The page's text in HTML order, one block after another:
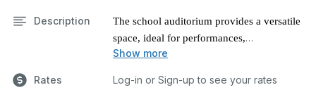
Description
Show more
The school auditorium provides a versatile
space, ideal for performances,
presentations, and various other events.
Rates Log-in or Sign-up to see your rates